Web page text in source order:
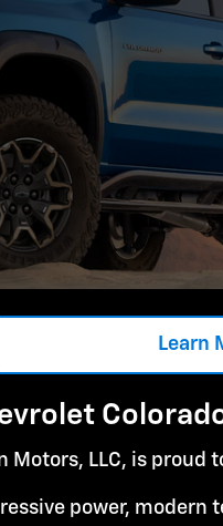
Learn
Motors, LLC, is proud
power,